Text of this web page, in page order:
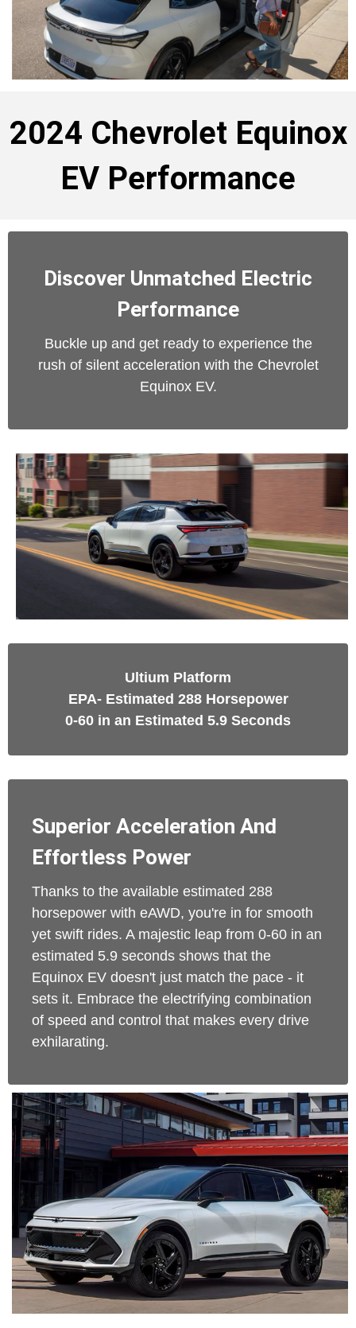
2024 Chevrolet Equinox
EV Performance
Discover Unmatched Electric
Performance
Buckle up and get ready to experience the
rush of silent acceleration with the Chevrolet
Equinox EV.
Ultium Platform
EPA- Estimated 288 Horsepower
0-60 in an Estimated 5.9 Seconds
Superior Acceleration And
Effortless Power
Thanks to the available estimated 288
horsepower with eAWD, you're in for smooth
yet swift rides. A majestic leap from 0-60 in an
estimated 5.9 seconds shows that the
Equinox EV doesn't just match the pace - it
sets it. Embrace the electrifying combination
of speed and control that makes every drive
exhilarating.